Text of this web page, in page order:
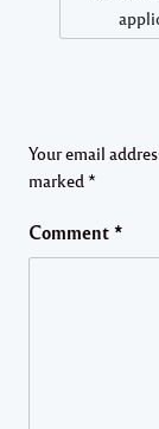
Your email
marked *
Comment *